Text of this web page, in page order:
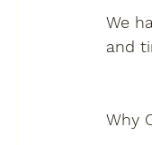
We
and
Why